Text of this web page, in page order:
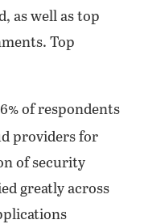
as well as top
Top
of respondents
providers for
of security
greatly across